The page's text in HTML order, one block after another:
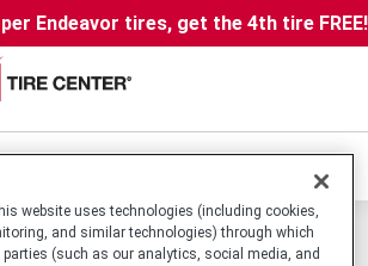
Endeavor tires, get the 4th tire
Tires
website uses technologies (including cookies,
and similar technologies) through which
(such as our analytics, social media, and